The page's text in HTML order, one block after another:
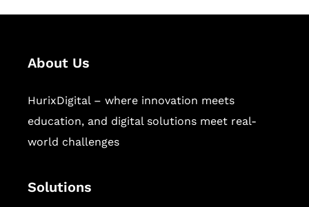
About Us
HurixDigital – where innovation meets
education, and digital solutions meet real-
world challenges
Solutions